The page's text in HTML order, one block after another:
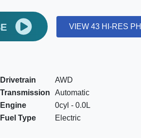
VIEW 43 HI-RES
Drivetrain
AWD
Transmission
Automatic
Engine
0cyl - 0.0L
Fuel Type
Electric